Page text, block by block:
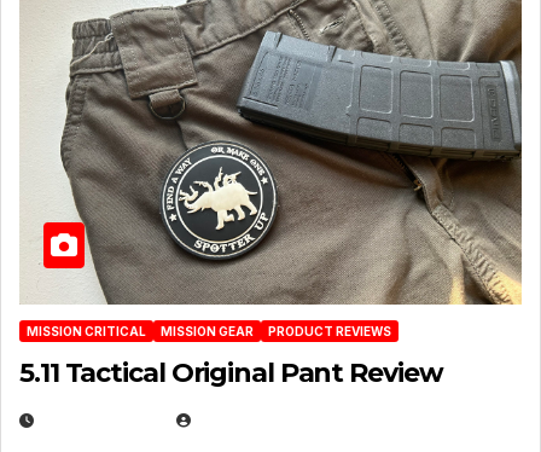
MISSION CRITICAL MISSION GEAR PRODUCT REVIEWS
5.11 Tactical Original Pant Review